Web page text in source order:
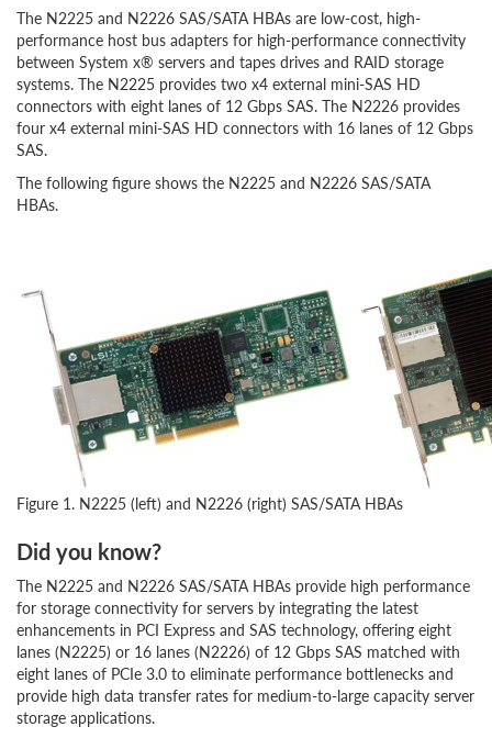
The N2225 and N2226 SAS/SATA HBAs are low-cost, high-
performance host bus adapters for high-performance connectivity
between System x® servers and tapes drives and RAID storage
systems. The N2225 provides two x4 external mini-SAS HD
connectors with eight lanes of 12 Gbps SAS. The N2226 provides
four x4 external mini-SAS HD connectors with 16 lanes of 12 Gbps
SAS.
The following figure shows the N2225 and N2226 SAS/SATA
HBAs.
Figure 1. N2225 (left) and N2226 (right) SAS/SATA HBAs
Did you know?
The N2225 and N2226 SAS/SATA HBAs provide high performance
for storage connectivity for servers by integrating the latest
enhancements in PCI Express and SAS technology, offering eight
lanes (N2225) or 16 lanes (N2226) of 12 Gbps SAS matched with
eight lanes of PCIe 3.0 to eliminate performance bottlenecks and
provide high data transfer rates for medium-to-large capacity server
storage applications.